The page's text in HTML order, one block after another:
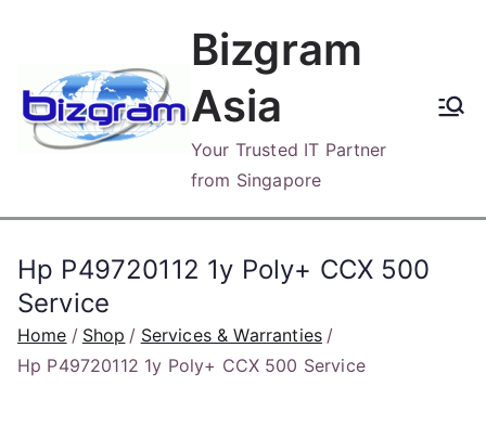
content
Bizgram
Asia
Your Trusted IT Partner
from Singapore
Hp P49720112 1y Poly+ CCX 500
Service
Home Shop
Services & Warranties
Hp P49720112 1y Poly+ CCX 500 Service